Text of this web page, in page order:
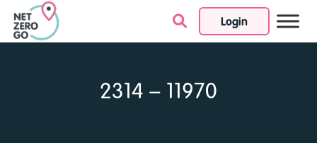
Login
Skip to content
2314 – 11970